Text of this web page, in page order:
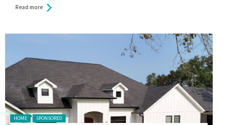
Read more
Posted in:
HOME SPONSORED